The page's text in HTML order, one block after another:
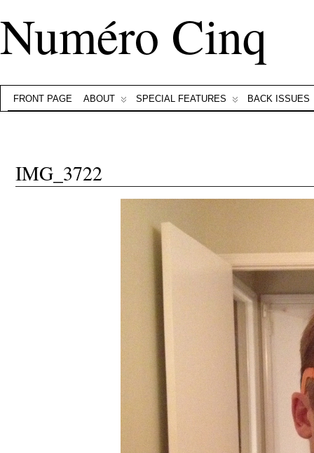
Numéro Cinq
FRONT PAGE ABOUT SPECIAL FEATURES BACK ISSUES
IMG_3722